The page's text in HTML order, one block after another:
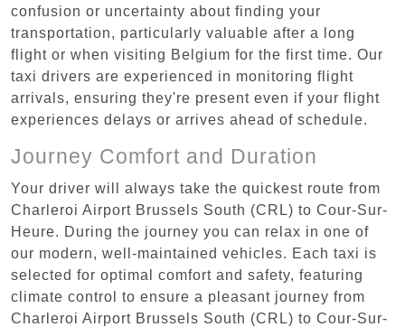
confusion or uncertainty about finding your
transportation, particularly valuable after a long
flight or when visiting Belgium for the first time. Our
taxi drivers are experienced in monitoring flight
arrivals, ensuring they're present even if your flight
experiences delays or arrives ahead of schedule.
Journey Comfort and Duration
Your driver will always take the quickest route from
Charleroi Airport Brussels South (CRL) to Cour-Sur-
Heure. During the journey you can relax in one of
our modern, well-maintained vehicles. Each taxi is
selected for optimal comfort and safety, featuring
climate control to ensure a pleasant journey from
Charleroi Airport Brussels South (CRL) to Cour-Sur-